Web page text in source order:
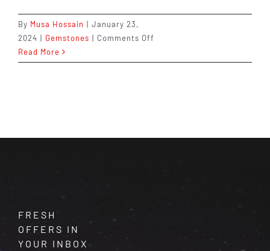
By Musa Hossain | January 23,
2024 | Gemstones | Comments Off
the
Read More
FRESH
OFFERS IN
YOUR INBOX